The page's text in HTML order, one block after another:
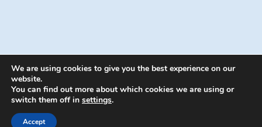
© 2026 Energion Publications - WordPress
We are using cookies to give you the best experience on our
website.
You can find out more about which cookies we are using or
switch them off in settings.
Accept